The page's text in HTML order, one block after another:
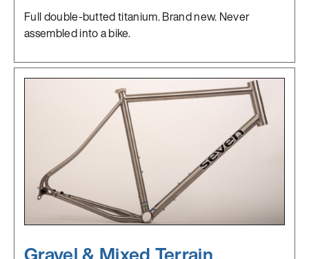
Full double-butted titanium. Brand new. Never
assembled into a bike.